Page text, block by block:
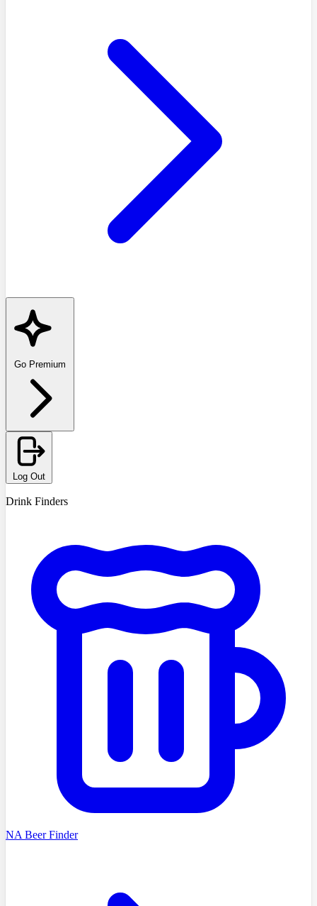
Go Premium
Log Out
Drink Finders
NA Beer Finder